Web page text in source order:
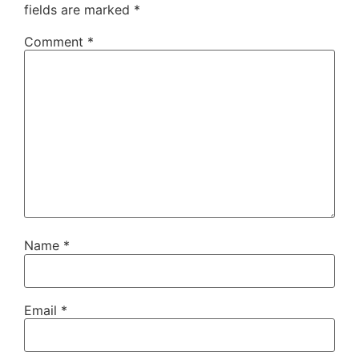
fields are marked *
Comment *
Name *
Email *